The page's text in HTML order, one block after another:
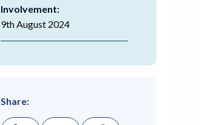
Involvement:
9th August 2024
Share: